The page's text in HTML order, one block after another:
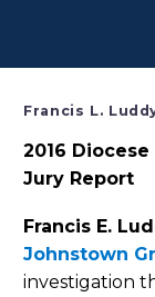
Francis L.
2016
Jury Report
Francis E.
Johnstown
investigation